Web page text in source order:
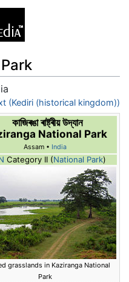
(Kediri (historical kingdom))
কাজিৰঙা ৰাষ্ট্ৰীয় উদ্যান
National Park
Assam • India
Category II (National Park)
grasslands in Kaziranga National
Park